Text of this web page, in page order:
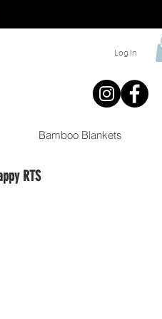
Log In
Bamboo Blankets
RTS